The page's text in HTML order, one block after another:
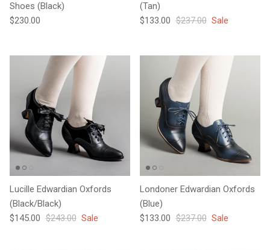
Shoes (Black)
Regular price
$230.00
(Tan)
Sale price
$133.00 Regular price
$237.00 Sale
Lucille Edwardian Oxfords
(Black/Black)
Sale price
$145.00 Regular price
$243.00 Sale
Londoner Edwardian Oxfords
(Blue)
Sale price
$133.00 Regular price
$237.00 Sale